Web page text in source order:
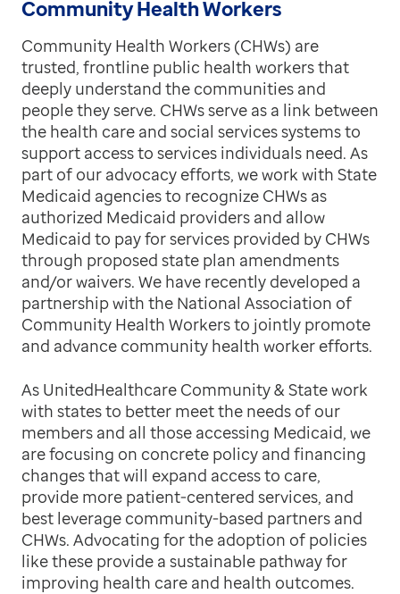
Community Health Workers
Community Health Workers (CHWs) are
trusted, frontline public health workers that
deeply understand the communities and
people they serve. CHWs serve as a link between
the health care and social services systems to
support access to services individuals need. As
part of our advocacy efforts, we work with State
Medicaid agencies to recognize CHWs as
authorized Medicaid providers and allow
Medicaid to pay for services provided by CHWs
through proposed state plan amendments
and/or waivers. We have recently developed a
partnership with the National Association of
Community Health Workers to jointly promote
and advance community health worker efforts.
As UnitedHealthcare Community & State work
with states to better meet the needs of our
members and all those accessing Medicaid, we
are focusing on concrete policy and financing
changes that will expand access to care,
provide more patient-centered services, and
best leverage community-based partners and
CHWs. Advocating for the adoption of policies
like these provide a sustainable pathway for
improving health care and health outcomes.